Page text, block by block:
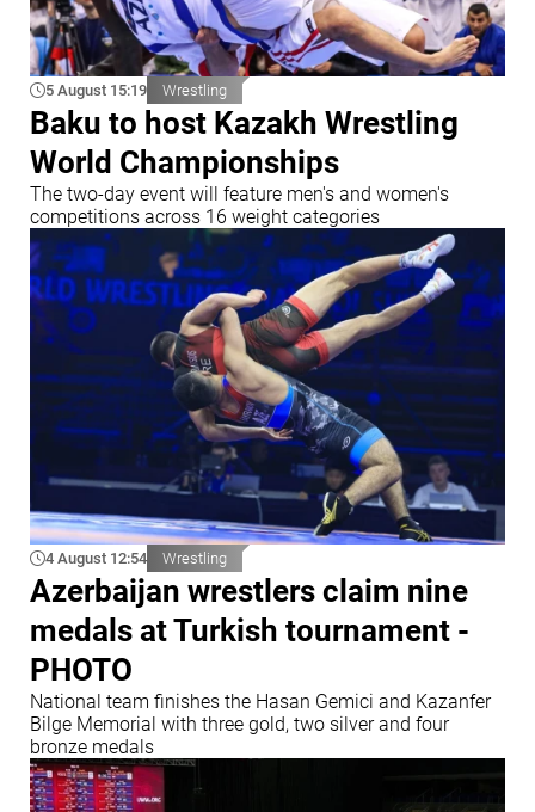
5 August 15:19 Wrestling
Baku to host Kazakh Wrestling
World Championships
The two-day event will feature men's and women's
competitions across 16 weight categories
4 August 12:54 Wrestling
Azerbaijan wrestlers claim nine
medals at Turkish tournament -
PHOTO
National team finishes the Hasan Gemici and Kazanfer
Bilge Memorial with three gold, two silver and four
bronze medals